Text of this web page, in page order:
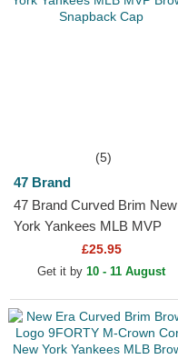
(5)
47 Brand
47 Brand Curved Brim New
York Yankees MLB MVP
Brown Snapback Cap
£25.95
Get it by 10 - 11 August